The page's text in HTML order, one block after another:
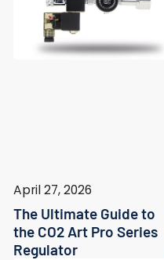
April 27, 2026
The Ultimate Guide to
the CO2 Art Pro Series
Regulator